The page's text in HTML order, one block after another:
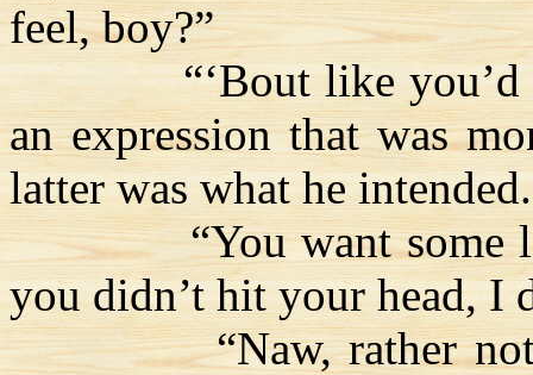
feel, boy?”
“‘Bout like
an expression that was
latter was what he intended.
“You want some
you didn’t hit your head, I
“Naw, rather